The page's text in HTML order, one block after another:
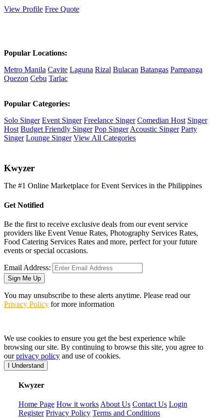
View Profile Free Quote
Popular Locations:
Metro Manila Cavite Laguna Rizal Bulacan Batangas Pampanga
Quezon Cebu Tarlac
Popular Categories:
Solo Singer Event Singer Freelance Singer Comedian Host Singer
Host Budget Friendly Singer Pop Singer Acoustic Singer Party
Singer Lounge Singer View All Categories
Kwyzer
The #1 Online Marketplace for Event Services in the Philippines
Get Notified
Be the first to receive exclusive deals from our event service
providers like Event Venue Rates, Photography Services Rates,
Food Catering Services Rates and more, perfect for your future
events or special occasions.
Email Address:
Sign Me Up
You may unsubscribe to these alerts anytime. Please read our
Privacy Policy for more information
We use cookies to ensure you get the best experience while
browsing our site. By continuing to browse this site, you agree to
ourprivacy policy and use of cookies.
I Understand
Kwyzer
Home Page How it works About Us Contact Us Login
Register Privacy Policy Terms and Conditions